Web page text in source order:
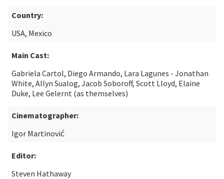
Country:
USA, Mexico
Main Cast:
Gabriela Cartol, Diego Armando, Lara Lagunes - Jonathan
White, Allyn Sualog, Jacob Soboroff, Scott Lloyd, Elaine
Duke, Lee Gelernt (as themselves)
Cinematographer:
Igor Martinović
Editor:
Steven Hathaway